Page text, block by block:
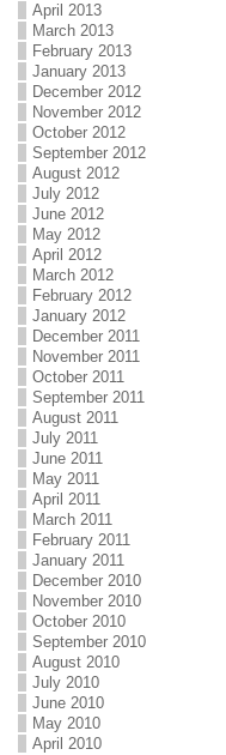
April 2013
March 2013
February 2013
January 2013
December 2012
November 2012
October 2012
September 2012
August 2012
July 2012
June 2012
May 2012
April 2012
March 2012
February 2012
January 2012
December 2011
November 2011
October 2011
September 2011
August 2011
July 2011
June 2011
May 2011
April 2011
March 2011
February 2011
January 2011
December 2010
November 2010
October 2010
September 2010
August 2010
July 2010
June 2010
May 2010
April 2010